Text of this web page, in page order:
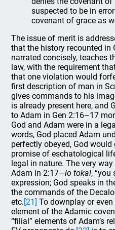
suspected to be in
covenant of grace as
The issue of merit is
that the history recounted in
narrated concisely, teaches
law, with the requirement
that one violation would
first description of man in
gives commands to his
is already present here, and
to Adam in Gen 2:16–17
God and Adam were in a
words, God placed Adam
perfectly obeyed, God
promise of eschatological
legal in nature. The very
Adam in 2:17—lo tokal, “you
expression; God speaks in
the commands of the
etc. [21] To downplay or
element of the Adamic
“filial” elements of Adam’s